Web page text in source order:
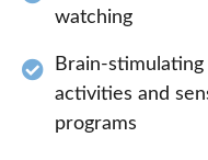
watching
Brain-stimulating
activities and
programs